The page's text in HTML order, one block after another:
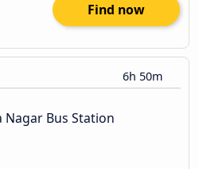
Find now
6h 50m
Nagar Bus Station